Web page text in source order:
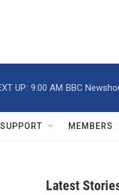
UP: 9:00 AM BBC
SUPPORT MEMBERS
Latest